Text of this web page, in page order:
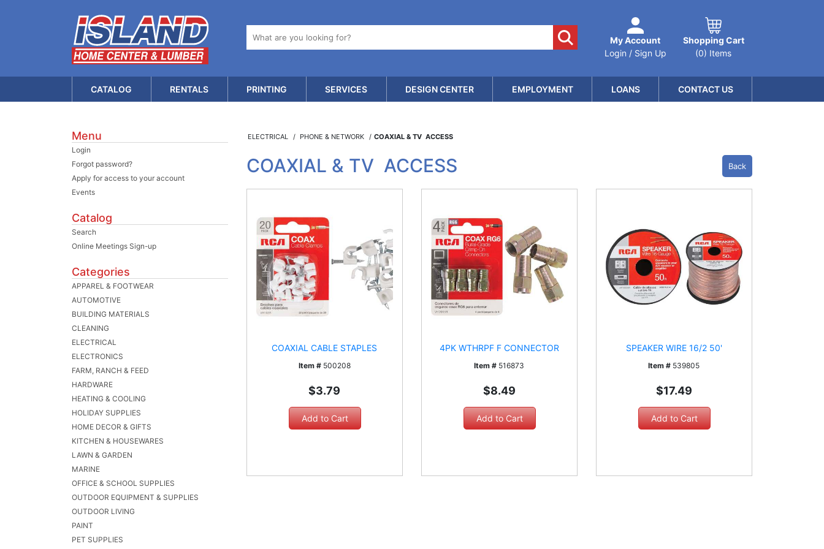
My Account
Login / Sign Up
Shopping Cart
(0) Items
CATALOG RENTALS PRINTING SERVICES DESIGN CENTER EMPLOYMENT LOANS CONTACT US
Menu
Login
Forgot password?
Apply for access to your account
Events
Catalog
Search
Online Meetings Sign-up
Categories
APPAREL & FOOTWEAR
AUTOMOTIVE
BUILDING MATERIALS
CLEANING
ELECTRICAL
ELECTRONICS
FARM, RANCH & FEED
HARDWARE
HEATING & COOLING
HOLIDAY SUPPLIES
HOME DECOR & GIFTS
KITCHEN & HOUSEWARES
LAWN & GARDEN
MARINE
OFFICE & SCHOOL SUPPLIES
OUTDOOR EQUIPMENT & SUPPLIES
OUTDOOR LIVING
PAINT
PET SUPPLIES
ELECTRICAL PHONE & NETWORK COAXIAL & TV ACCESS
COAXIAL & TV ACCESS Back
COAXIAL CABLE STAPLES
Item #500208
$3.79
4PK WTHRPF F CONNECTOR
Item # 516873
$8.49
SPEAKER WIRE 16/2 50'
Item # 539805
$17.49